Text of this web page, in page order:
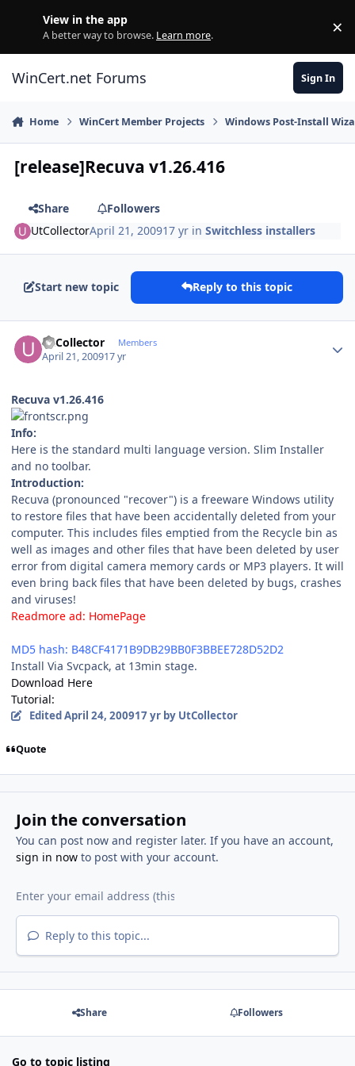
View in the app
A better way to browse. Learn more. ×
WinCert.net Forums Sign In
Home WinCert Member Projects Windows Post-Install
[release]Recuva v1.26.416
Share
Followers
UtCollectorApril 21, 200917 yr inSwitchless installers
Start new topic Reply to this topic
UtCollector Members
April 21, 200917 yr
Recuva v1.26.416
Info:
Here is the standard multi language version. Slim Installer
and no toolbar.
Introduction:
Recuva (pronounced "recover") is a freeware Windows utility
to restore files that have been accidentally deleted from your
computer. This includes files emptied from the Recycle bin as
well as images and other files that have been deleted by user
error from digital camera memory cards or MP3 players. It will
even bring back files that have been deleted by bugs, crashes
and viruses!
Readmore ad: HomePage
MD5 hash: B48CF4171B9DB29BB0F3BBEE728D52D2
Install Via Svcpack, at 13min stage.
Download Here
Tutorial:
Edited April 24, 200917 yrby UtCollector
Quote
Join the conversation
You can post now and register later. If you have an account,
sign in nowto post with your account.
Reply to this topic...
Share Followers
Go to topic listing